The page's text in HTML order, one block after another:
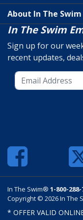
About In The Swim
In The Swim
Sign up for our
recent updates,
In The Swim® 1-800-288-
Copyright © 2026 In The
* OFFER VALID